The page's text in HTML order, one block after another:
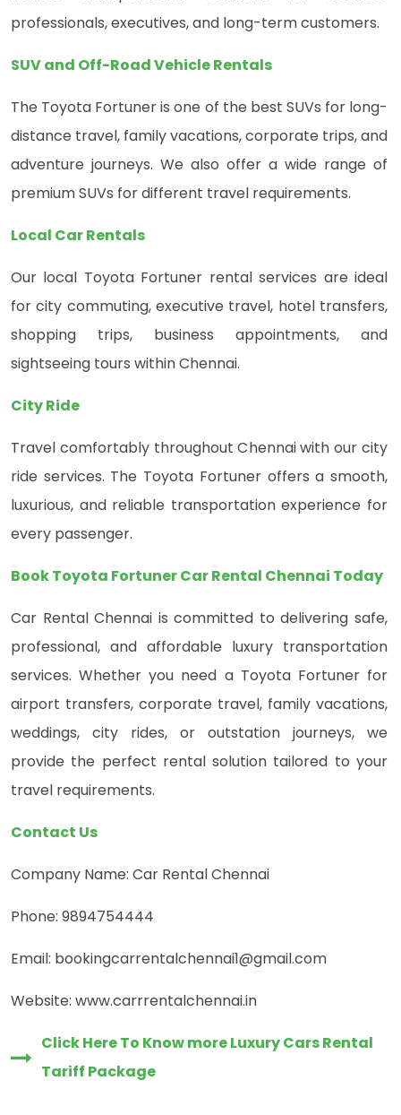
professionals, executives, and long-term customers.
SUV and Off-Road Vehicle Rentals
The Toyota Fortuner is one of the best SUVs for long-
distance travel, family vacations, corporate trips, and
adventure journeys. We also offer a wide range of
premium SUVs for different travel requirements.
Local Car Rentals
Our local Toyota Fortuner rental services are ideal
for city commuting, executive travel, hotel transfers,
shopping trips, business appointments, and
sightseeing tours within Chennai.
City Ride
Travel comfortably throughout Chennai with our city
ride services. The Toyota Fortuner offers a smooth,
luxurious, and reliable transportation experience for
every passenger.
Book Toyota Fortuner Car Rental Chennai Today
Car Rental Chennai is committed to delivering safe,
professional, and affordable luxury transportation
services. Whether you need a Toyota Fortuner for
airport transfers, corporate travel, family vacations,
weddings, city rides, or outstation journeys, we
provide the perfect rental solution tailored to your
travel requirements.
Contact Us
Company Name: Car Rental Chennai
Phone: 9894754444
Email: bookingcarrentalchennai1@gmail.com
Website: www.carrrentalchennai.in
Click Here To Know more Luxury Cars Rental
Tariff Package